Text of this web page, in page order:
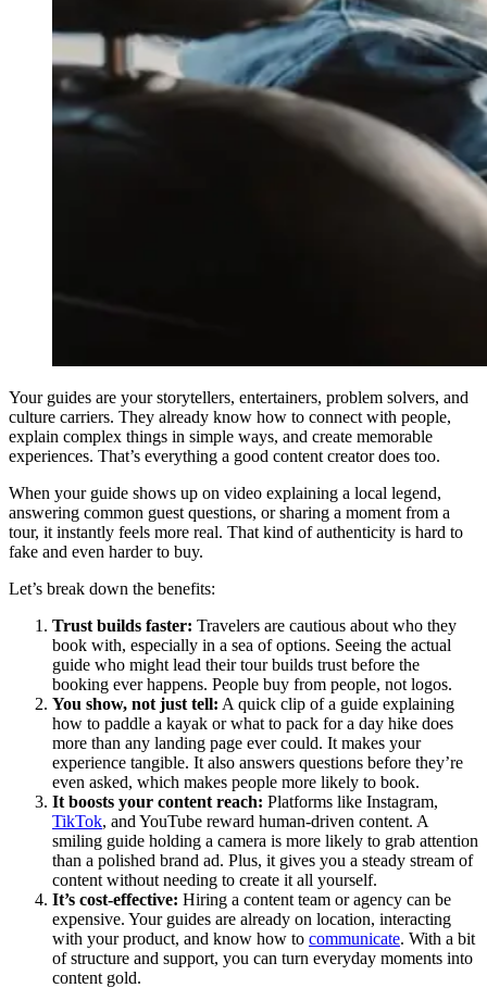
Your guides are your storytellers, entertainers, problem solvers, and
culture carriers. They already know how to connect with people,
explain complex things in simple ways, and create memorable
experiences. That’s everything a good content creator does too.
When your guide shows up on video explaining a local legend,
answering common guest questions, or sharing a moment from a
tour, it instantly feels more real. That kind of authenticity is hard to
fake and even harder to buy.
Let’s break down the benefits:
Trust builds faster: Travelers are cautious about who they
book with, especially in a sea of options. Seeing the actual
guide who might lead their tour builds trust before the
booking ever happens. People buy from people, not logos.
You show, not just tell: A quick clip of a guide explaining
how to paddle a kayak or what to pack for a day hike does
more than any landing page ever could. It makes your
experience tangible. It also answers questions before they’re
even asked, which makes people more likely to book.
It boosts your content reach: Platforms like Instagram,
TikTok, and YouTube reward human-driven content. A
smiling guide holding a camera is more likely to grab attention
than a polished brand ad. Plus, it gives you a steady stream of
content without needing to create it all yourself.
It’s cost-effective: Hiring a content team or agency can be
expensive. Your guides are already on location, interacting
with your product, and know how to communicate. With a bit
of structure and support, you can turn everyday moments into
content gold.